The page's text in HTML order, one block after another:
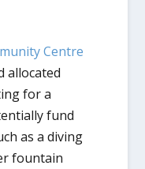
Centre
allocated
for a
fund
as a diving
fountain